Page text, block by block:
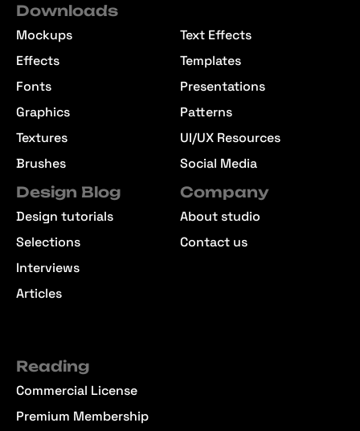
Downloads
Mockups
Effects
Fonts
Graphics
Textures
Brushes
Text Effects
Templates
Presentations
Patterns
UI/UX Resources
Social Media
Design Blog
Design tutorials
Selections
Interviews
Articles
Company
About studio
Contact us
Reading
Commercial License
Premium Membership